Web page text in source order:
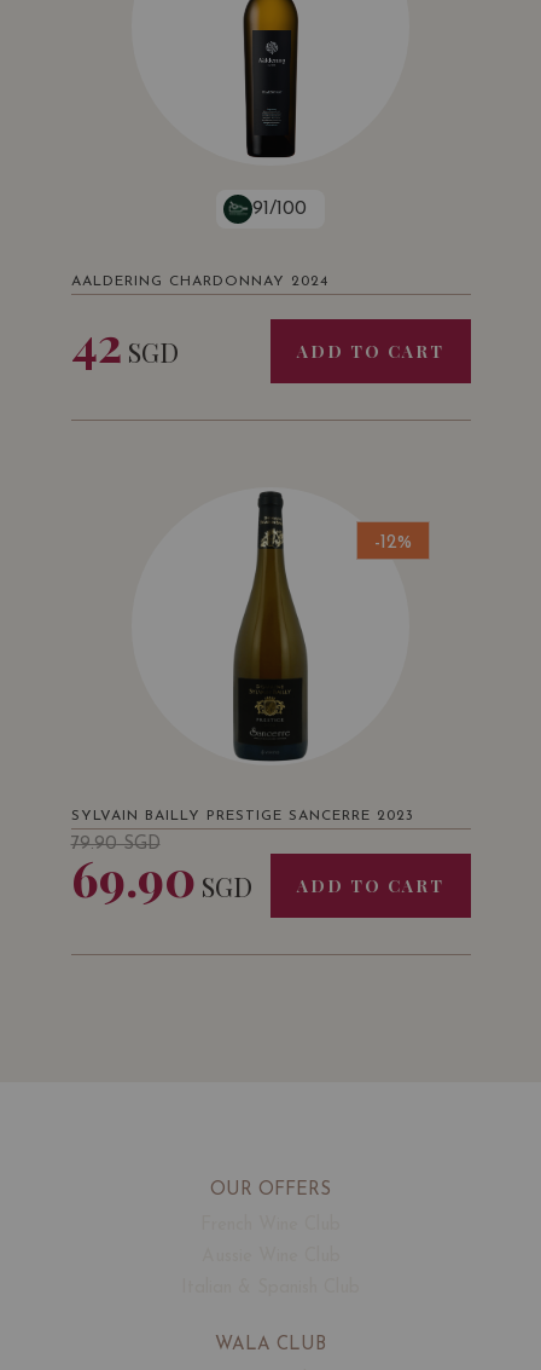
91/100
AALDERING CHARDONNAY 2024
42 SGD ADD TO CART
-12%
SYLVAIN BAILLY PRESTIGE SANCERRE 2023
79.90SGD
69.90 SGD ADD TO CART
OUR OFFERS
WALA CLUB